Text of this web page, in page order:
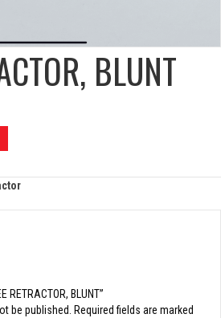
BLUNT
RETRACTOR, BLUNT”
be published. Required fields are marked